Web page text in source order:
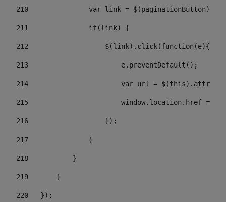
210
var link =
211
               if(link) {
212
                   $(link).click(function(e){
213
                       e.preventDefault();
214
var url =
215
window.location.href =
216
                   });
217
               }
218
           }
219
       }
220
   });